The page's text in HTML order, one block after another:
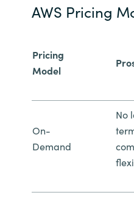
AWS Pricing
Pricing
Model
On-
Demand
No